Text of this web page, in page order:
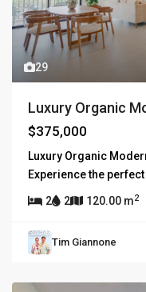
29
Luxury Organic
$375,000
Luxury Organic
Experience the
2 2 120.00 m2
Tim Giannone